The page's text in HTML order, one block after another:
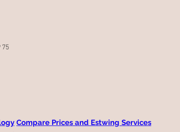
75
Compare Prices and Estwing Services